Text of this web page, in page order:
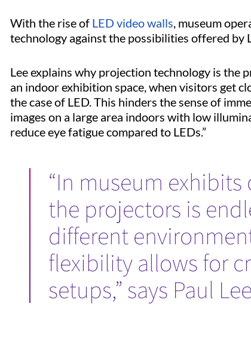
With the rise of LED video walls, museum
technology against the possibilities offered by
Lee explains why projection technology is the
an indoor exhibition space, when visitors get
the case of LED. This hinders the sense of
images on a large area indoors with low
reduce eye fatigue compared to LEDs.”
“In museum
the projectors is
different
flexibility allows for
setups,” says Paul